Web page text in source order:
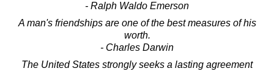
- Ralph Waldo Emerson
A man's friendships are one of the best measures of his
worth.
- Charles Darwin
The United States strongly seeks a lasting agreement